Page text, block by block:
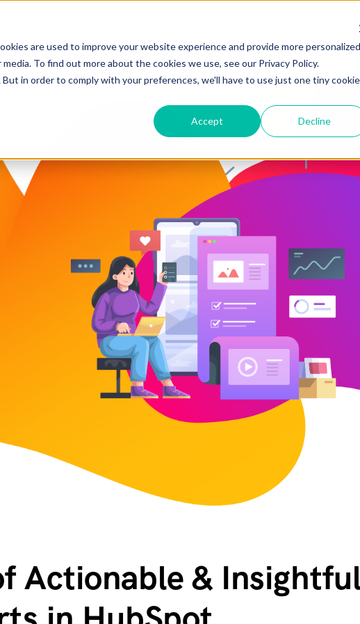
are used to improve your website experience and provide more personalized
To find out more about the cookies we use, see our Privacy Policy.
in order to comply with your preferences, we'll have to use just one tiny cookie
Accept Decline
HUBSPOT SUPPORT
Actionable &